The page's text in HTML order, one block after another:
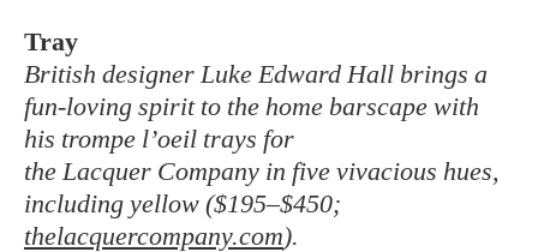
Tray
British designer Luke Edward Hall brings a
fun-loving spirit to the home barscape with
his trompe l’oeil trays for
the Lacquer Company in five vivacious hues,
including yellow ($195–$450;
thelacquercompany.com).